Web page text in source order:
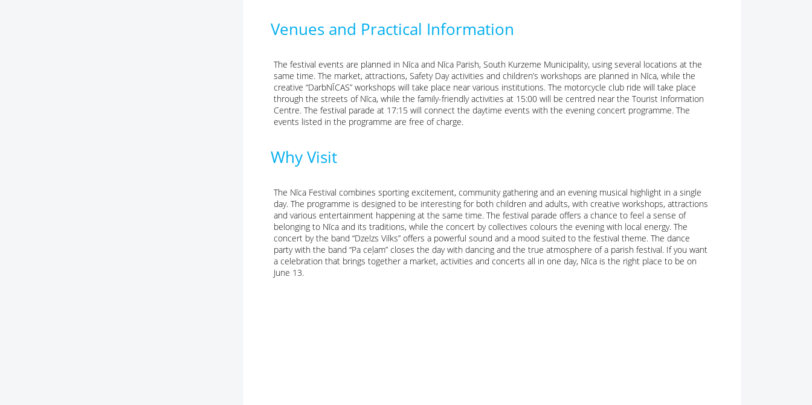
Venues and Practical Information
The festival events are planned in Nīca and Nīca Parish, South Kurzeme Municipality, using several locations at the
same time. The market, attractions, Safety Day activities and children’s workshops are planned in Nīca, while the
creative “DarbNĪCAS” workshops will take place near various institutions. The motorcycle club ride will take place
through the streets of Nīca, while the family-friendly activities at 15:00 will be centred near the Tourist Information
Centre. The festival parade at 17:15 will connect the daytime events with the evening concert programme. The
events listed in the programme are free of charge.
Why Visit
The Nīca Festival combines sporting excitement, community gathering and an evening musical highlight in a single
day. The programme is designed to be interesting for both children and adults, with creative workshops, attractions
and various entertainment happening at the same time. The festival parade offers a chance to feel a sense of
belonging to Nīca and its traditions, while the concert by collectives colours the evening with local energy. The
concert by the band “Dzelzs Vilks” offers a powerful sound and a mood suited to the festival theme. The dance
party with the band “Pa ceļam” closes the day with dancing and the true atmosphere of a parish festival. If you want
a celebration that brings together a market, activities and concerts all in one day, Nīca is the right place to be on
June 13.